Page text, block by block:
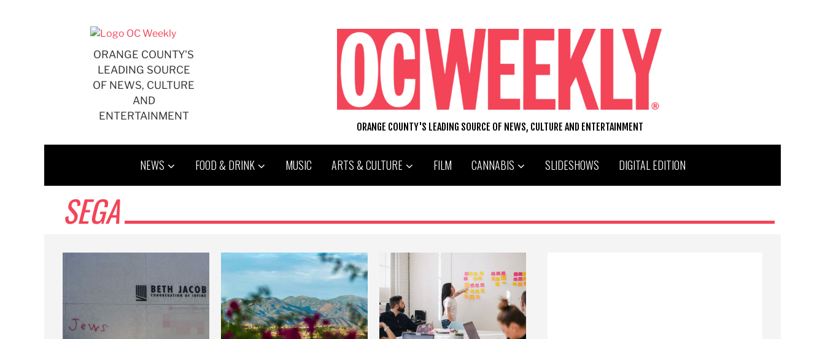
ORANGE COUNTY'S
LEADING SOURCE
OF NEWS, CULTURE
AND
ENTERTAINMENT
ORANGE COUNTY'S LEADING SOURCE OF NEWS, CULTURE AND ENTERTAINMENT
NEWS FOOD & DRINK MUSIC ARTS & CULTURE FILM CANNABIS SLIDESHOWS DIGITAL EDITION
SEGA